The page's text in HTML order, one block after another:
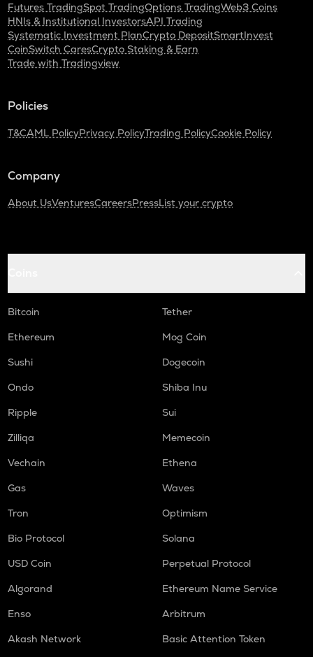
Futures TradingSpot TradingOptions TradingWeb3 Coins
HNIs & Institutional InvestorsAPI Trading
Systematic Investment PlanCrypto DepositSmartInvest
CoinSwitch CaresCrypto Staking & Earn
Trade with Tradingview
Policies
T&CAML PolicyPrivacy PolicyTrading PolicyCookie Policy
Company
About UsVenturesCareersPressList your crypto
Bitcoin
Tether
Ethereum
Mog Coin
Sushi
Dogecoin
Ondo
Shiba Inu
Ripple
Sui
Zilliqa
Memecoin
Vechain
Ethena
Gas
Waves
Tron
Optimism
Bio Protocol
Solana
USD Coin
Perpetual Protocol
Algorand
Ethereum Name Service
Enso
Arbitrum
Akash Network
Basic Attention Token